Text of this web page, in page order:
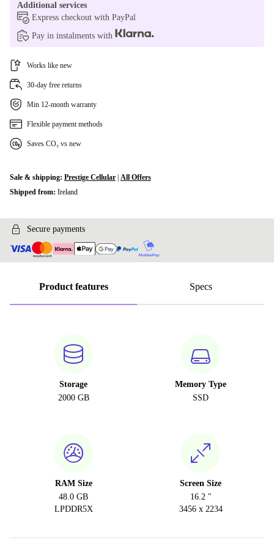
Additional services
Express checkout with PayPal
Pay in instalments with
Works like new
30-day free returns
Min 12-month warranty
Flexible payment methods
Saves CO₂ vs new
Sale & shipping: Prestige Cellular All Offers
Shipped from: Ireland
Secure payments
Product features Specs
Storage
2000 GB
Memory Type
SSD
RAM Size
48.0 GB
LPDDR5X
Screen Size
16.2 "
3456 x 2234